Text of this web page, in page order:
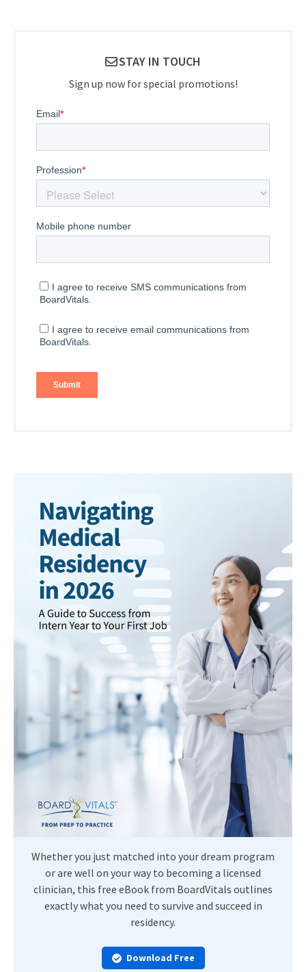
STAY IN TOUCH
Sign up now for special promotions!
Whether you just matched into your dream program
or are well on your way to becoming a licensed
clinician, this free eBook from BoardVitals outlines
exactly what you need to survive and succeed in
residency.
Download Free